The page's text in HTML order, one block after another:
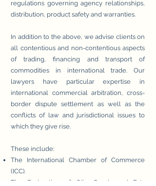
regulations governing agency relationships,
distribution, product safety and warranties.
In addition to the above, we advise clients on
all contentious and non-contentious aspects
of trading, financing and transport of
commodities in international trade. Our
lawyers have particular expertise in
international commercial arbitration, cross-
border dispute settlement as well as the
conflicts of law and jurisdictional issues to
which they give rise.
These include:
The International Chamber of Commerce
(ICC).
The Federation of Oils, Seeds and Fats